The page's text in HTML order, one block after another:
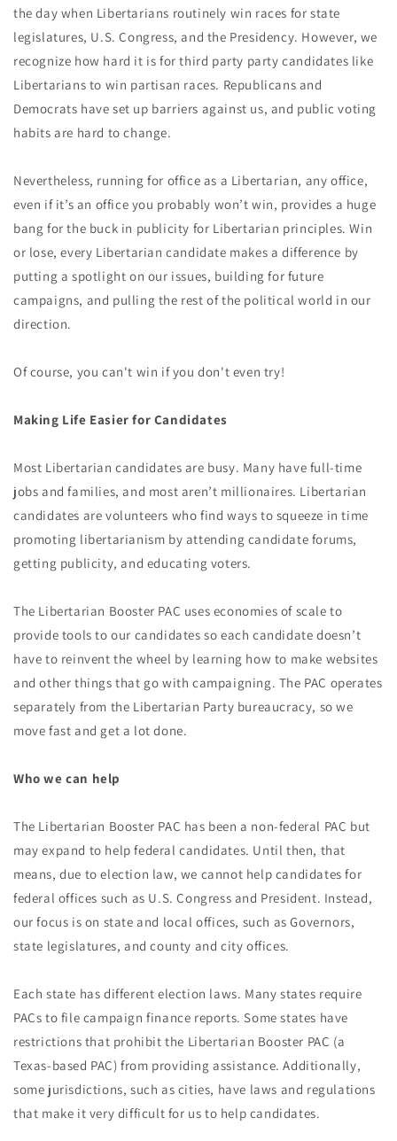
the day when Libertarians routinely win races for state
legislatures, U.S. Congress, and the Presidency. However, we
recognize how hard it is for third party party candidates like
Libertarians to win partisan races. Republicans and
Democrats have set up barriers against us, and public voting
habits are hard to change.
Nevertheless, running for office as a Libertarian, any office,
even if it’s an office you probably won’t win, provides a huge
bang for the buck in publicity for Libertarian principles. Win
or lose, every Libertarian candidate makes a difference by
putting a spotlight on our issues, building for future
campaigns, and pulling the rest of the political world in our
direction.
Of course, you can't win if you don't even try!
Making Life Easier for Candidates
Most Libertarian candidates are busy. Many have full-time
jobs and families, and most aren’t millionaires. Libertarian
candidates are volunteers who find ways to squeeze in time
promoting libertarianism by attending candidate forums,
getting publicity, and educating voters.
The Libertarian Booster PAC uses economies of scale to
provide tools to our candidates so each candidate doesn’t
have to reinvent the wheel by learning how to make websites
and other things that go with campaigning. The PAC operates
separately from the Libertarian Party bureaucracy, so we
move fast and get a lot done.
Who we can help
The Libertarian Booster PAC has been a non-federal PAC but
may expand to help federal candidates. Until then, that
means, due to election law, we cannot help candidates for
federal offices such as U.S. Congress and President. Instead,
our focus is on state and local offices, such as Governors,
state legislatures, and county and city offices.
Each state has different election laws. Many states require
PACs to file campaign finance reports. Some states have
restrictions that prohibit the Libertarian Booster PAC (a
Texas-based PAC) from providing assistance. Additionally,
some jurisdictions, such as cities, have laws and regulations
that make it very difficult for us to help candidates.